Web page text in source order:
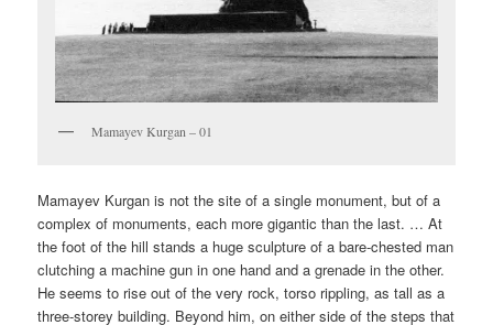
Mamayev Kurgan – 01
Mamayev Kurgan is not the site of a single monument, but of a
complex of monuments, each more gigantic than the last. … At
the foot of the hill stands a huge sculpture of a bare-chested man
clutching a machine gun in one hand and a grenade in the other.
He seems to rise out of the very rock, torso rippling, as tall as a
three-storey building. Beyond him, on either side of the steps that